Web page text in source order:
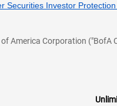
Securities Investor
America Corporation ("BofA